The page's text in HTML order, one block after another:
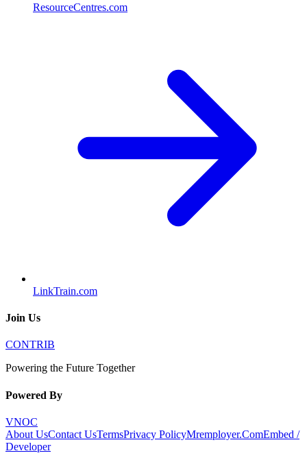
ResourceCentres.com
LinkTrain.com
Join Us
CONTRIB
Powering the Future Together
Powered By
VNOC
About UsContact UsTermsPrivacy PolicyMremployer.ComEmbed /
Developer